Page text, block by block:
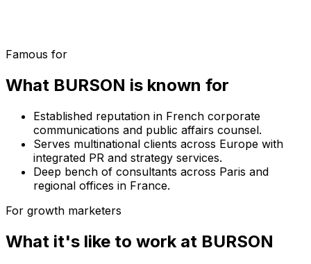
Famous for
What BURSON is known for
Established reputation in French corporate
communications and public affairs counsel.
Serves multinational clients across Europe with
integrated PR and strategy services.
Deep bench of consultants across Paris and
regional offices in France.
For growth marketers
What it's like to work at BURSON